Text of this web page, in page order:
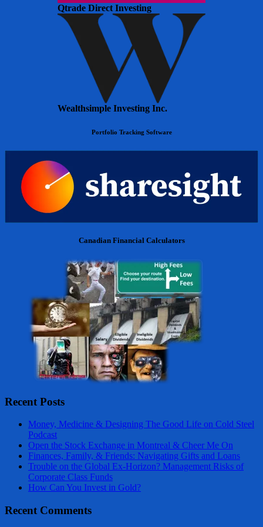
Qtrade Direct Investing
Wealthsimple Investing Inc.
Portfolio Tracking Software
Canadian Financial Calculators
Recent Posts
Money, Medicine & Designing The Good Life on Cold Steel
Podcast
Open the Stock Exchange in Montreal & Cheer Me On
Finances, Family, & Friends: Navigating Gifts and Loans
Trouble on the Global Ex-Horizon? Management Risks of
Corporate Class Funds
How Can You Invest in Gold?
Recent Comments